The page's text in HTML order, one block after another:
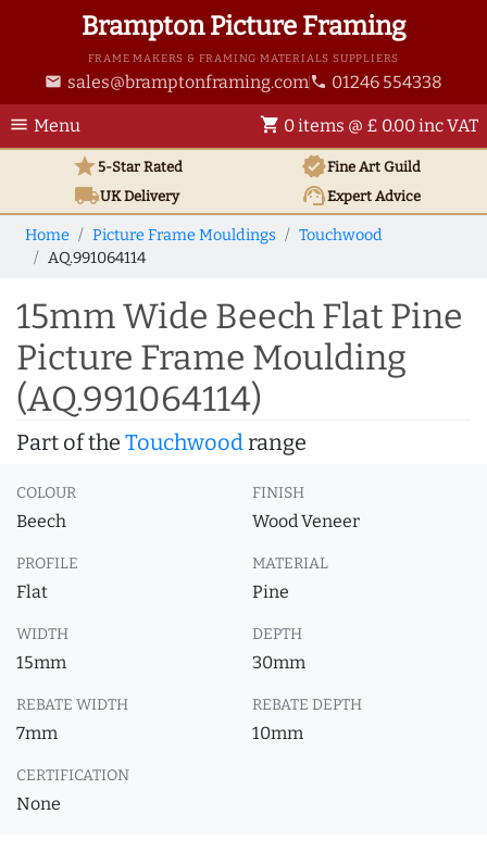
Brampton Picture Framing
FRAME MAKERS & FRAMING MATERIALS SUPPLIERS
email sales@bramptonframing.com phone 01246 554338
menu Menu shopping_cart 0 items @ £ 0.00 inc VAT
star5-Star Rated verifiedFine Art Guild
local_shippingUKDelivery support_agentExpert Advice
Home Picture Frame Mouldings
Touchwood
AQ.991064114
15mm Wide Beech Flat Pine
Picture Frame Moulding
(AQ.991064114)
Part of the Touchwoodrange
COLOUR
Beech
FINISH
Wood Veneer
PROFILE
Flat
MATERIAL
Pine
WIDTH
15mm
DEPTH
30mm
REBATE WIDTH
7mm
REBATE DEPTH
10mm
CERTIFICATION
None